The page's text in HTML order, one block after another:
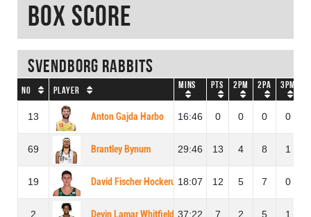
Box Score
Svendborg Rabbits
No Player Mins Pts 2PM 2PA 3PM
13 Anton Gajda Harbo 16:46 0 0 0 0
69 Brantley Bynum 29:46 13 4 8 1
19 David Fischer Hockerup18:07 12 5 7 0
2 37:22 7 2 5 1